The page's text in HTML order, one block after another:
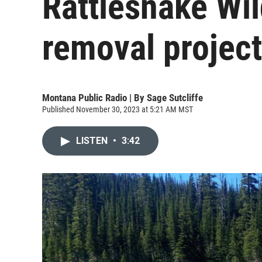
removal
Montana Public Radio | By Sage Sutcliffe
Published November 30, 2023 at 5:21 AM MST
LISTEN • 3:42